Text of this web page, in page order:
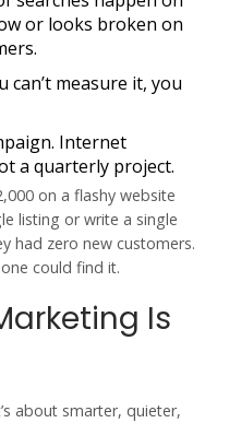
or looks broken on
measure it, you
Internet
a quarterly project.
on a flashy website
listing or write a single
had zero new customers.
could find it.
Is
about smarter, quieter,